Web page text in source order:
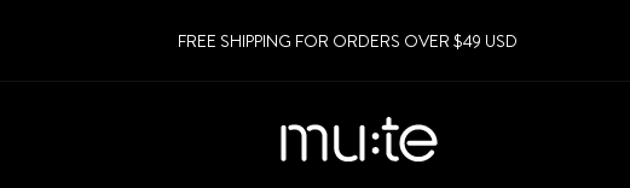
FREE SHIPPING FOR ORDERS OVER $49 USD